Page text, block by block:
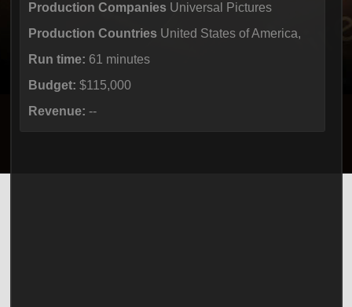
Production Companies Universal Pictures
Production Countries United States of America,
Run time: 61 minutes
Budget: $115,000
Revenue: --